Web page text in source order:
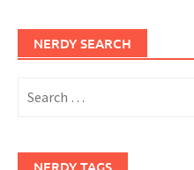
NERDY SEARCH
for:
NERDY TAGS